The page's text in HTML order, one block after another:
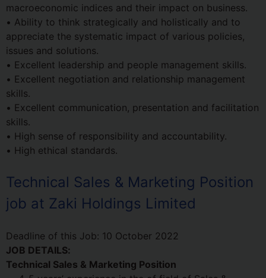
macroeconomic indices and their impact on business.
• Ability to think strategically and holistically and to
appreciate the systematic impact of various policies,
issues and solutions.
• Excellent leadership and people management skills.
• Excellent negotiation and relationship management
skills.
• Excellent communication, presentation and facilitation
skills.
• High sense of responsibility and accountability.
• High ethical standards.
Technical Sales & Marketing Position
job at Zaki Holdings Limited
Deadline of this Job: 10 October 2022
JOB DETAILS:
Technical Sales & Marketing Position